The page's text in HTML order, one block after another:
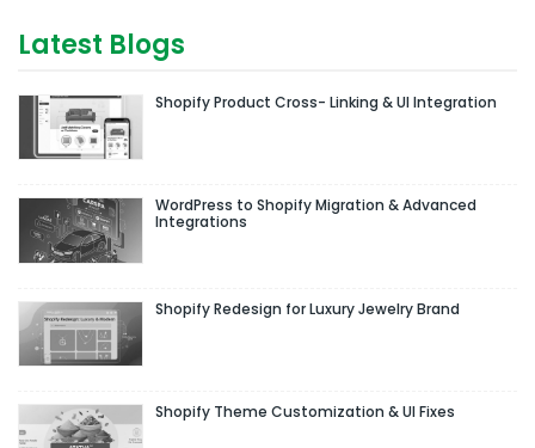
Latest Blogs
Shopify Product Cross- Linking & UI Integration
WordPress to Shopify Migration & Advanced
Integrations
Shopify Redesign for Luxury Jewelry Brand
Shopify Theme Customization & UI Fixes